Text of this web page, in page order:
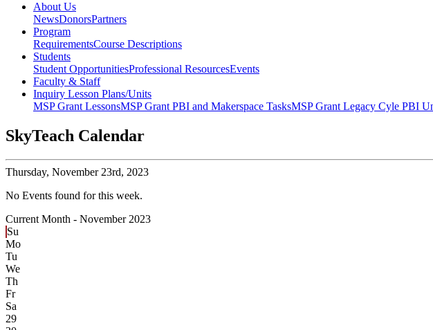
About Us
NewsDonorsPartners
Program
RequirementsCourse Descriptions
Students
Student OpportunitiesProfessional ResourcesEvents
Faculty & Staff
Inquiry Lesson Plans/Units
MSP Grant LessonsMSP Grant PBI and Makerspace TasksMSP Grant Legacy Cyle PBI
SkyTeach Calendar
Thursday, November 23rd, 2023
No Events found for this week.
Current Month - November 2023
Su
Mo
Tu
We
Th
Fr
Sa
29